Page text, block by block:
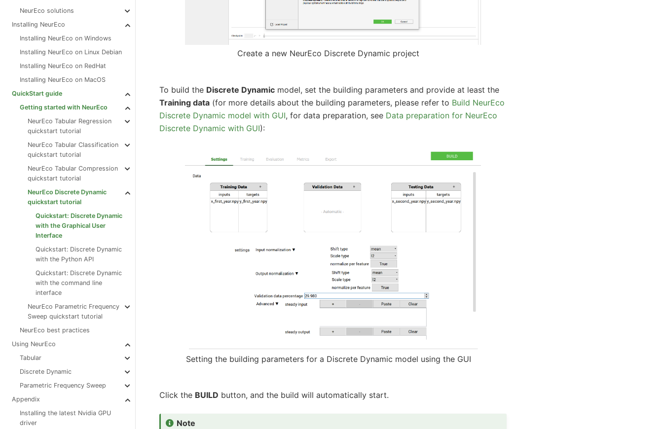
NeurEco solutions
Installing NeurEco
Installing NeurEco on Windows
Installing NeurEco on Linux Debian
Installing NeurEco on RedHat
Installing NeurEco on MacOS
QuickStart guide
Getting started with NeurEco
NeurEco Tabular Regression
quickstart tutorial
NeurEco Tabular Classification
quickstart tutorial
NeurEco Tabular Compression
quickstart tutorial
NeurEco Discrete Dynamic
quickstart tutorial
Quickstart: Discrete Dynamic
with the Graphical User
Interface
Quickstart: Discrete Dynamic
with the Python API
Quickstart: Discrete Dynamic
with the command line
interface
NeurEco Parametric Frequency
Sweep quickstart tutorial
NeurEco best practices
Using NeurEco
Tabular
Discrete Dynamic
Parametric Frequency Sweep
Appendix
Installing the latest Nvidia GPU
driver
Create a new NeurEco Discrete Dynamic project
To build the Discrete Dynamic model, set the building parameters and provide at least the
Training data (for more details about the building parameters, please refer to Build NeurEco
Discrete Dynamic model with GUI, for data preparation, see Data preparation for NeurEco
Discrete Dynamic with GUI):
Setting the building parameters for a Discrete Dynamic model using the GUI
Click the BUILD button, and the build will automatically start.
Note